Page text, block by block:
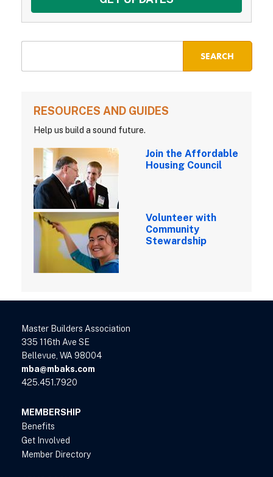
RESOURCES AND GUIDES
Help us build a sound future.
Join the Affordable
Housing Council
Volunteer with
Community
Stewardship
Master Builders Association
335 116th Ave SE
Bellevue, WA 98004
mba@mbaks.com
425.451.7920
MEMBERSHIP
Benefits
Get Involved
Member Directory